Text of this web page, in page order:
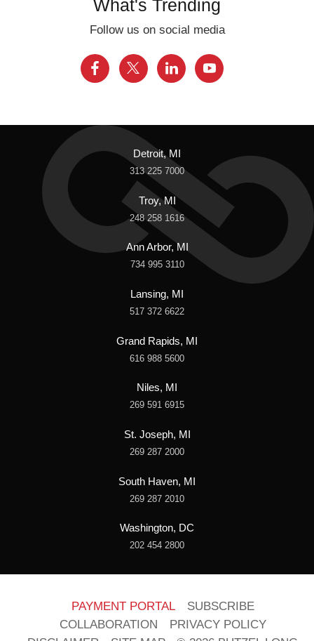
What's Trending
Follow us on social media
Detroit, MI
313 225 7000
Troy, MI
248 258 1616
Ann Arbor, MI
734 995 3110
Lansing, MI
517 372 6622
Grand Rapids, MI
616 988 5600
Niles, MI
269 591 6915
St. Joseph, MI
269 287 2000
South Haven, MI
269 287 2010
Washington, DC
202 454 2800
PAYMENT PORTAL
SUBSCRIBE
COLLABORATION
PRIVACY POLICY